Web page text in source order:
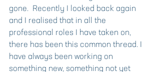
gone.  Recently I looked back again
and I realised that in all the
professional roles I have taken on,
there has been this common thread. I
have always been working on
something new, something not yet